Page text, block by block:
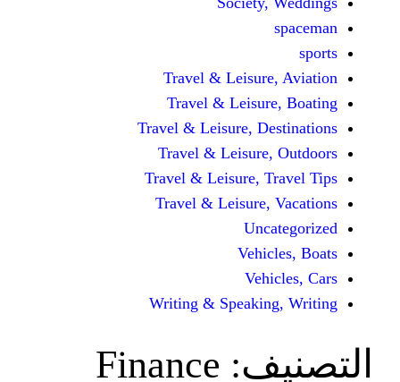
Travel & Leisure,
Travel &
Travel & Leisure,
Travel & Leisure,
Travel & Leisure,
Travel & Leisure,
Writing &
Finance